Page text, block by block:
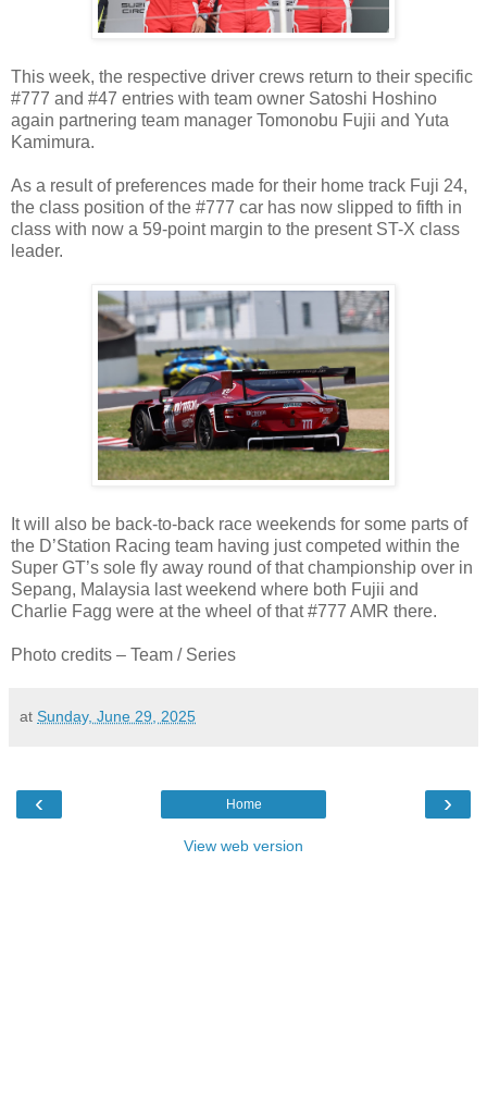
This week, the respective driver crews return to their specific
#777 and #47 entries with team owner Satoshi Hoshino
again partnering team manager Tomonobu Fujii and Yuta
Kamimura.
As a result of preferences made for their home track Fuji 24,
the class position of the #777 car has now slipped to fifth in
class with now a 59-point margin to the present ST-X class
leader.
It will also be back-to-back race weekends for some parts of
the D’Station Racing team having just competed within the
Super GT’s sole fly away round of that championship over in
Sepang, Malaysia last weekend where both Fujii and
Charlie Fagg were at the wheel of that #777 AMR there.
Photo credits – Team / Series
at Sunday, June 29, 2025
‹ ›
Home
View web version